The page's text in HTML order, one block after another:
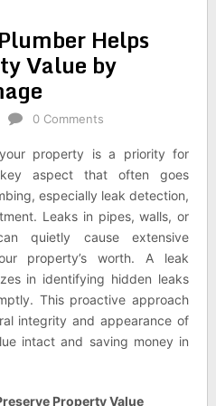
Helps
Value by
0 Comments
property is a priority for
aspect that often goes
especially leak detection,
Leaks in pipes, walls, or
quietly cause extensive
property’s worth. A leak
in identifying hidden leaks
This proactive approach
integrity and appearance of
intact and saving money in
Property Value